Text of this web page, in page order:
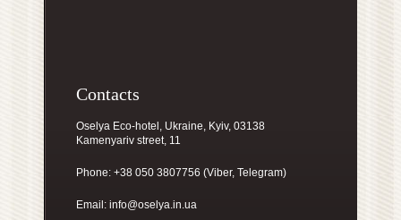
Contacts
Oselya Eco-hotel, Ukraine, Kyiv, 03138
Kamenyariv street, 11
Phone: +38 050 3807756 (Viber, Telegram)
Email: info@oselya.in.ua